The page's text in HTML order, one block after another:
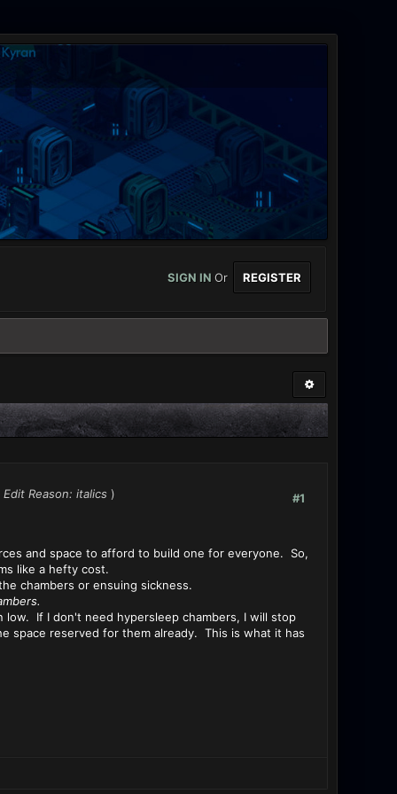
SIGN INOr REGISTER
#1
Edit Reason: italics )
and space to afford to build one for everyone. So,
like a hefty cost.
chambers or ensuing sickness.
If I don't need hypersleep chambers, I will stop
space reserved for them already. This is what it has